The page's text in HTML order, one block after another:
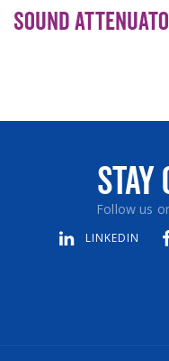
Sound
Stay
Follow us
LINKEDIN